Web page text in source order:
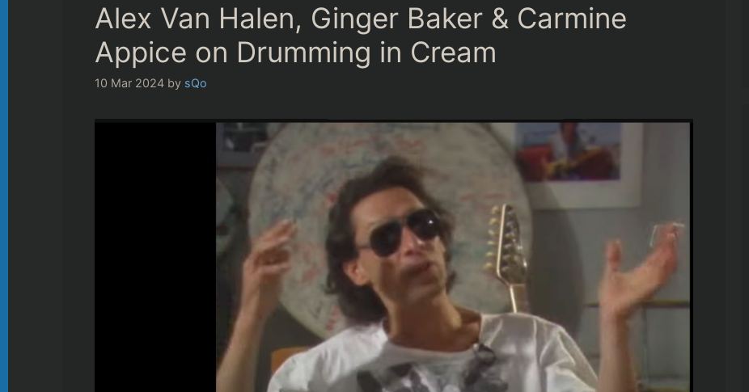
Alex Van Halen, Ginger Baker & Carmine
Appice on Drumming in Cream
10 Mar 2024 by sQo